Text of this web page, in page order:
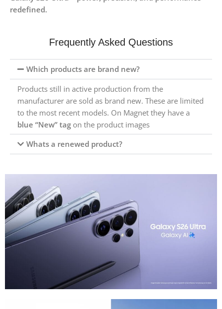
redefined.
Frequently Asked Questions
Which products are brand new?
Products still in active production from the
manufacturer are sold as brand new. These are limited
to the most recent models. On Magnet they have a
blue “New” tag on the product images
Whats a renewed product?